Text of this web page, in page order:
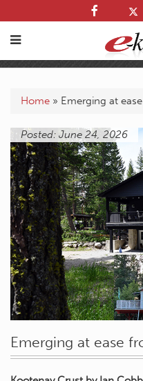
Home » Emerging at
Posted: June 24, 2026
Emerging at ease